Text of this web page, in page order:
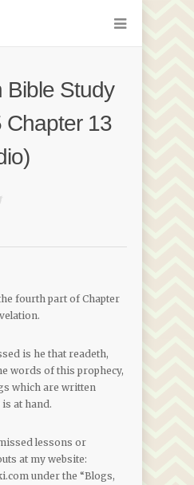
Bible Study
Chapter 13
fourth part of Chapter
is he that readeth,
words of this prophecy,
which are written
at hand.
lessons or
at my website:
under the “Blogs,